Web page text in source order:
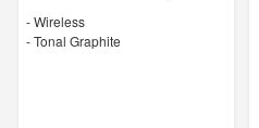
- Wireless
-Tonal Graphite